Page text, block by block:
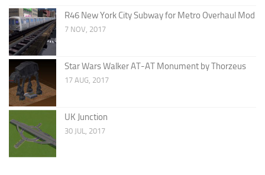
R46 New York City Subway for Metro Overhaul Mod
7 NOV, 2017
Star Wars Walker AT-AT Monument by Thorzeus
17 AUG, 2017
UK Junction
30 JUL, 2017